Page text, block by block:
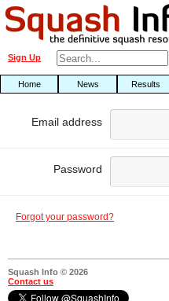
Sign Up
Home News Results
Email address
Password
Forgot your password?
Squash Info © 2026
Contact us